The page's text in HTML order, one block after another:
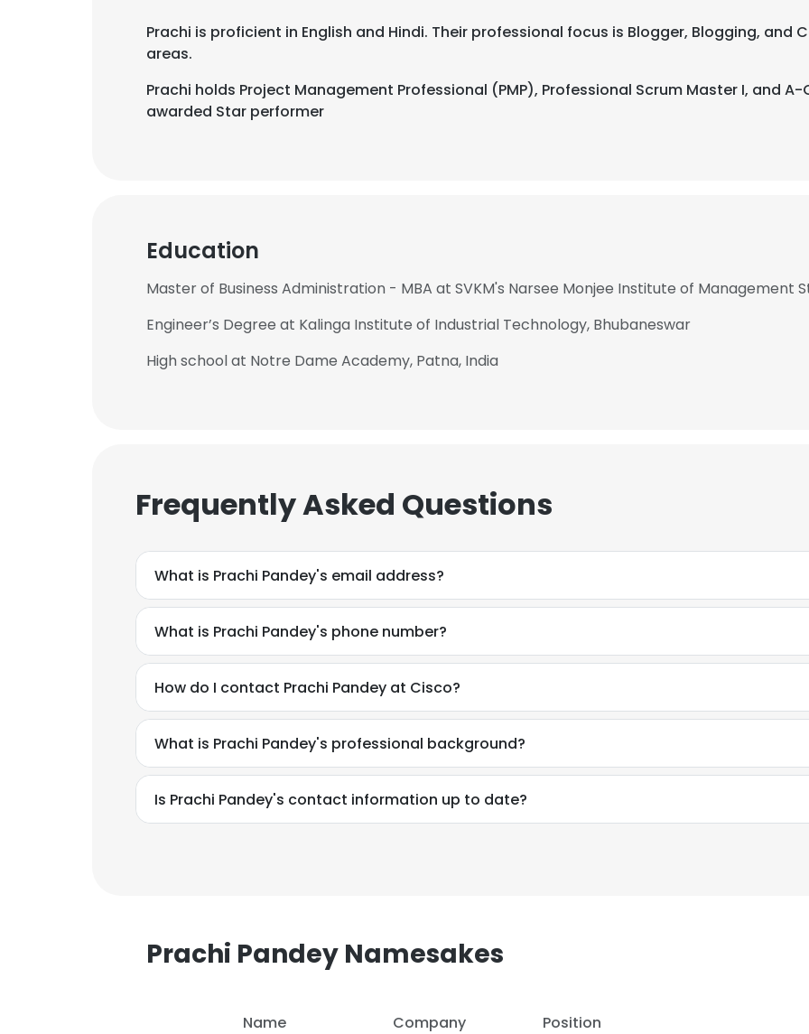
Prachi is proficient in English and Hindi. Their professional focus is Blogger, Blogging, and
areas.
Prachi holds Project Management Professional (PMP), Professional Scrum Master I, and
awarded Star performer
Education
Master of Business Administration - MBA at SVKM's Narsee Monjee Institute of Management
Engineer’s Degree at Kalinga Institute of Industrial Technology, Bhubaneswar
High school at Notre Dame Academy, Patna, India
Frequently Asked Questions
What is Prachi Pandey's email address?
What is Prachi Pandey's phone number?
How do I contact Prachi Pandey at Cisco?
What is Prachi Pandey's professional background?
Is Prachi Pandey's contact information up to date?
Prachi Pandey Namesakes
Name Company Position
This website uses cookies